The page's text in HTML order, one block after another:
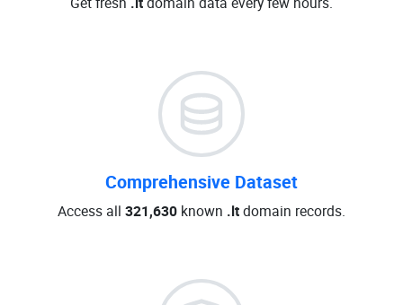
Comprehensive Dataset
Access all 321,630 known .ltdomain records.